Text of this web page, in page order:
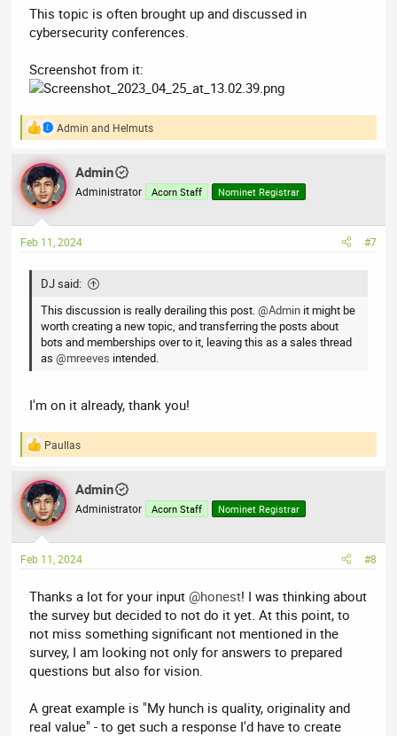
This topic is often brought up and discussed in
cybersecurity conferences.
Screenshot from it:
R
a
c
t
i
s
Admin and Helmuts
Admin
Administrator Acorn Staff Nominet Registrar
Feb 11, 2024 #7
DJ said:
This discussion is really derailing this post.@Admin it might be
worth creating a new topic, and transferring the posts about
bots and memberships over to it, leaving this as a sales thread
as@mreeves intended.
I'm on it already, thank you!
R
a
c
t
i
s
Paullas
Admin
Administrator Acorn Staff Nominet Registrar
Feb 11, 2024 #8
Thanks a lot for your input @honest! I was thinking about
the survey but decided to not do it yet. At this point, to
not miss something significant not mentioned in the
survey, I am looking not only for answers to prepared
questions but also for vision.
A great example is "My hunch is quality, originality and
real value" - to get such a response I'd have to create